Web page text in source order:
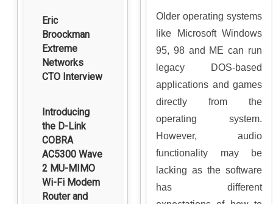
Eric
Broockman
Extreme
Networks
CTO Interview
Introducing
the D-Link
COBRA
AC5300 Wave
2 MU-MIMO
Wi-Fi Modem
Router and
Older operating systems
like Microsoft Windows
95, 98 and ME can run
legacy DOS-based
applications and games
directly from the
operating system.
However, audio
functionality may be
lacking as the software
has different